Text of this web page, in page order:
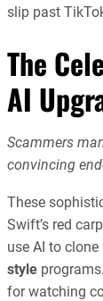
slip past
The
AI
Scammers
convincing
These
Swift’s red
use AI to
style
for watching